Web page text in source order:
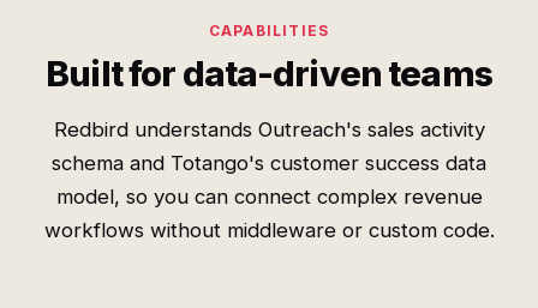
CAPABILITIES
Built for data-driven teams
Redbird understands Outreach's sales activity
schema and Totango's customer success data
model, so you can connect complex revenue
workflows without middleware or custom code.